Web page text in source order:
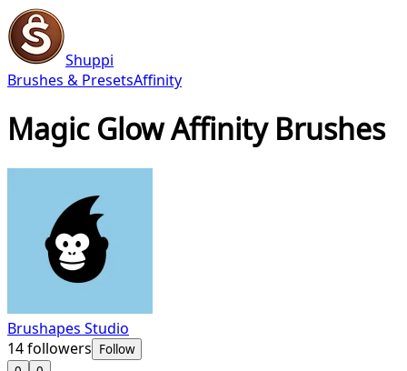
Shuppi
Brushes & PresetsAffinity
Magic Glow Affinity Brushes
Brushapes Studio
14followers Follow